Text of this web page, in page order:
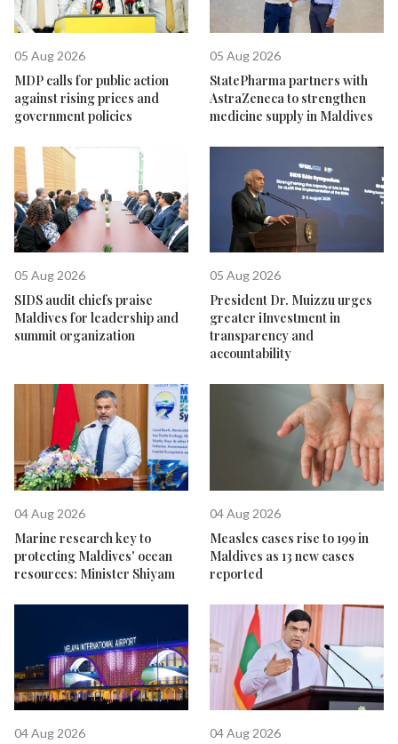
05 Aug 2026
MDP calls for public action
against rising prices and
government policies
05 Aug 2026
StatePharma partners with
AstraZeneca to strengthen
medicine supply in Maldives
05 Aug 2026
SIDS audit chiefs praise
Maldives for leadership and
summit organization
05 Aug 2026
President Dr. Muizzu urges
greater iInvestment in
transparency and
accountability
04 Aug 2026
Marine research key to
protecting Maldives' ocean
resources: Minister Shiyam
04 Aug 2026
Measles cases rise to 199 in
Maldives as 13 new cases
reported
04 Aug 2026 04 Aug 2026